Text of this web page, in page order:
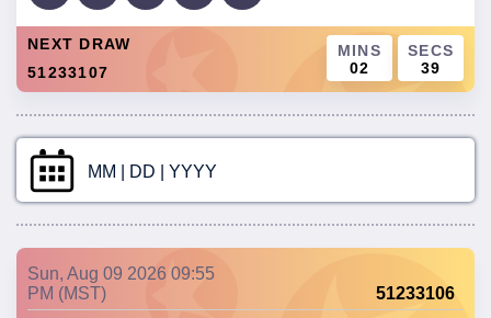
NEXT DRAW
51233107
MINS
02
SECS
39
MM | DD | YYYY
Sun, Aug 09 2026 09:55
PM (MST)
51233106